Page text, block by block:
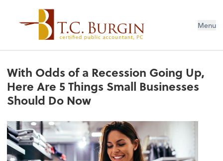
Menu
With Odds of a Recession Going Up,
Here Are 5 Things Small Businesses
Should Do Now